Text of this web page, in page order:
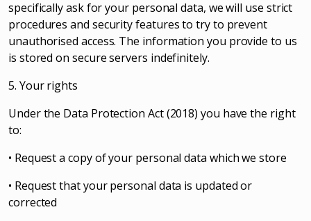
specifically ask for your personal data, we will use strict
procedures and security features to try to prevent
unauthorised access. The information you provide to us
is stored on secure servers indefinitely.
5. Your rights
Under the Data Protection Act (2018) you have the right
to:
• Request a copy of your personal data which we store
• Request that your personal data is updated or
corrected